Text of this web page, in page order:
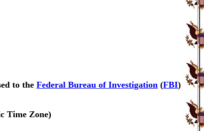
to the Federal Bureau of Investigation (FBI)
Time Zone)